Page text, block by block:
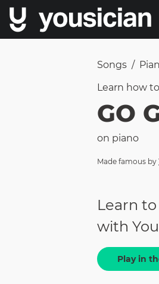
Songs /
Learn how to
GO
on piano
Made famous by
Learn
with
Play in